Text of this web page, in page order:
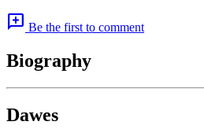
add_comment Be the first to comment
Biography
Dawes